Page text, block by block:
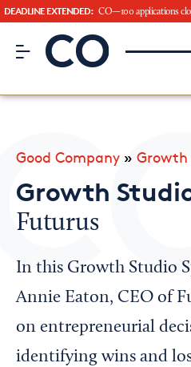
DEADLINE EXTENDED: CO—100 applications
CO– by US Chamber
CO— BrandStudio
Looking for your local
Chamber Finder
Interested in partnering
Media Kit
Good Company » Growth
Growth
Futurus
In this Growth Studio
Annie Eaton, CEO of
on entrepreneurial
identifying wins and